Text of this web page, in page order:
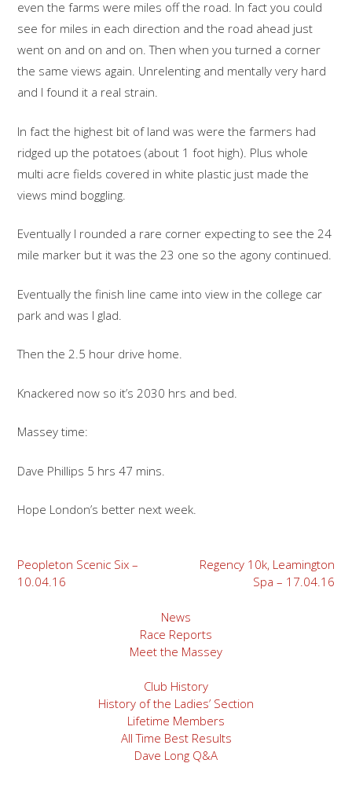
even the farms were miles off the road. In fact you could
see for miles in each direction and the road ahead just
went on and on and on. Then when you turned a corner
the same views again. Unrelenting and mentally very hard
and I found it a real strain.
In fact the highest bit of land was were the farmers had
ridged up the potatoes (about 1 foot high). Plus whole
multi acre fields covered in white plastic just made the
views mind boggling.
Eventually I rounded a rare corner expecting to see the 24
mile marker but it was the 23 one so the agony continued.
Eventually the finish line came into view in the college car
park and was I glad.
Then the 2.5 hour drive home.
Knackered now so it’s 2030 hrs and bed.
Massey time:
Dave Phillips 5 hrs 47 mins.
Hope London’s better next week.
Post
navigation
Peopleton Scenic Six –
10.04.16
Regency 10k, Leamington
Spa – 17.04.16
News
Race Reports
Meet the Massey
Club History
History of the Ladies’ Section
Lifetime Members
All Time Best Results
Dave Long Q&A